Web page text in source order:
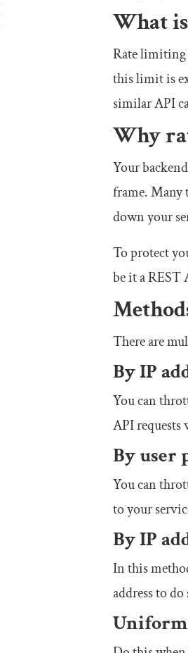
What
Rate limiting
this limit is
similar API
Why
Your
frame. Many
down your
To protect
be it a REST
There are
By IP
You can
API
By user
You can
to your
By IP
In this
address to do